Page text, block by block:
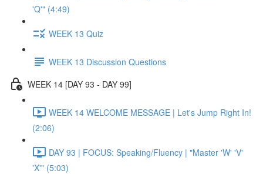
'Q'" (4:49)
WEEK 13 Quiz
WEEK 13 Discussion Questions
WEEK 14 [DAY 93 - DAY 99]
WEEK 14 WELCOME MESSAGE | Let's Jump Right In!
(2:06)
DAY 93 | FOCUS: Speaking/Fluency | "Master 'W' 'V'
'X'" (5:03)